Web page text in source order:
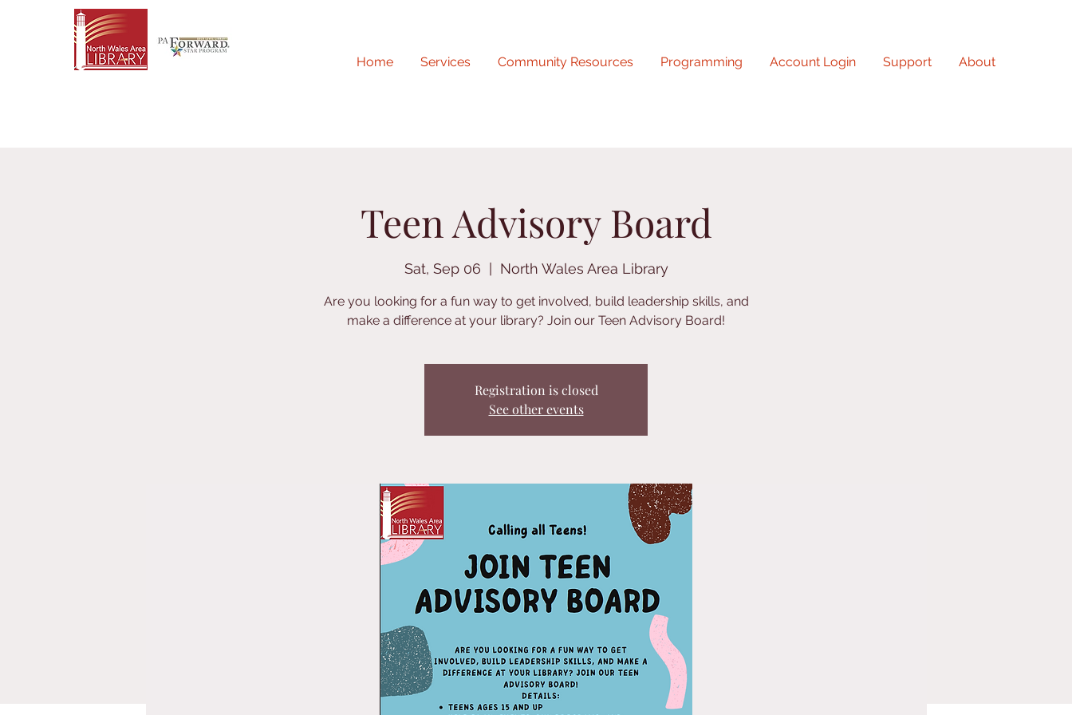
Home Services Community Resources Programming Account Login Support About
Teen Advisory Board
Sat, Sep 06 North Wales Area Library
Are you looking for a fun way to get involved, build leadership skills, and
make a difference at your library? Join our Teen Advisory Board!
Registration is closed
See other events